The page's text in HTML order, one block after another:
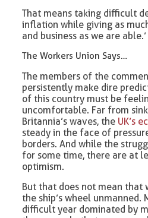
That means taking difficult
inflation while giving as
and business as we are able.’
The Workers Union Says…
The members of the
persistently make dire
of this country must be
uncomfortable. Far from
Britannia’s waves, the UK’s
steady in the face of
borders. And while the
for some time, there are at
optimism.
But that does not mean that
the ship’s wheel unmanned.
difficult year dominated by